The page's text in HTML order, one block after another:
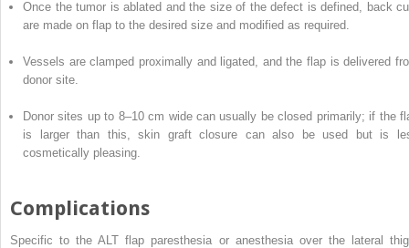
Once the tumor is ablated and the size of the defect is defined, back
are made on flap to the desired size and modified as required.
Vessels are clamped proximally and ligated, and the flap is delivered
donor site.
Donor sites up to 8–10 cm widecan usually be closed primarily; if the
is larger than this, skin graft closure can also be used but is
cosmetically pleasing.
Complications
Specific to the ALT flap paresthesia or anesthesia over the lateral